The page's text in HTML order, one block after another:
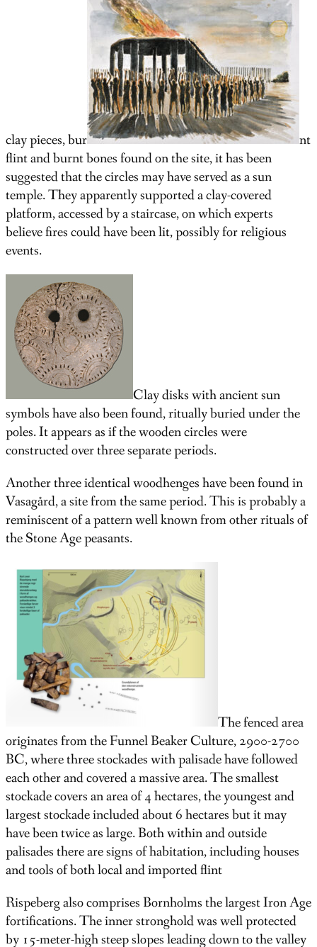
clay pieces, bur
nt
flint and burnt bones found on the site, it has been
suggested that the circles may have served as a sun
temple. They apparently supported a clay-covered
platform, accessed by a staircase, on which experts
believe fires could have been lit, possibly for religious
events.
Clay disks with ancient sun
symbols have also been found, ritually buried under the
poles. It appears as if the wooden circles were
constructed over three separate periods.
Another three identical woodhenges have been found in
Vasagård, a site from the same period. This is probably a
reminiscent of a pattern well known from other rituals of
the Stone Age peasants.
The fenced area
originates from the Funnel Beaker Culture, 2900-2700
BC, where three stockades with palisade have followed
each other and covered a massive area. The smallest
stockade covers an area of 4 hectares, the youngest and
largest stockade included about 6 hectares but it may
have been twice as large. Both within and outside
palisades there are signs of habitation, including houses
and tools of both local and imported flint
Rispeberg also comprises Bornholms the largest Iron Age
fortifications. The inner stronghold was well protected
by 15-meter-high steep slopes leading down to the valley